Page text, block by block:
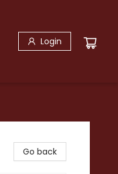
Login
Go back